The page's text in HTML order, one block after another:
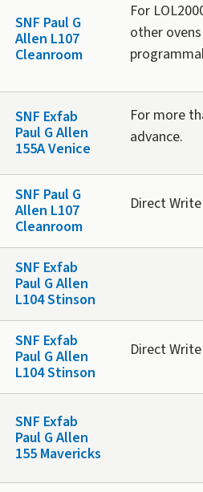
SNF Paul G
Allen L107
Cleanroom
For
other
SNF Exfab
Paul G Allen
155A Venice
For more
advance.
SNF Paul G
Allen L107
Cleanroom
Direct Write
SNF Exfab
Paul G Allen
L104 Stinson
SNF Exfab
Paul G Allen
L104 Stinson
Direct Write
SNF Exfab
Paul G Allen
155 Mavericks